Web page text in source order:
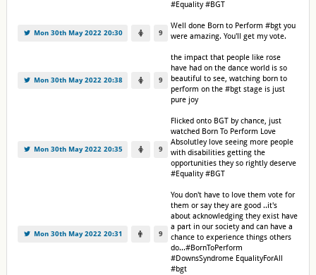
#Equality #BGT
Mon 30th May 2022 20:30 9
Well done Born to Perform #bgt you
were amazing. You'll get my vote.
Mon 30th May 2022 20:38 9
the impact that people like rose
have had on the dance world is so
beautiful to see, watching born to
perform on the #bgt stage is just
pure joy
Mon 30th May 2022 20:35 9
Flicked onto BGT by chance, just
watched Born To Perform Love
Absolutley love seeing more people
with disabilities getting the
opportunities they so rightly deserve
#Equality #BGT
Mon 30th May 2022 20:31 9
You don't have to love them vote for
them or say they are good ..it's
about acknowledging they exist have
a part in our society and can have a
chance to experience things others
do...#BornToPerform
#DownsSyndrome EqualityForAll
#bgt